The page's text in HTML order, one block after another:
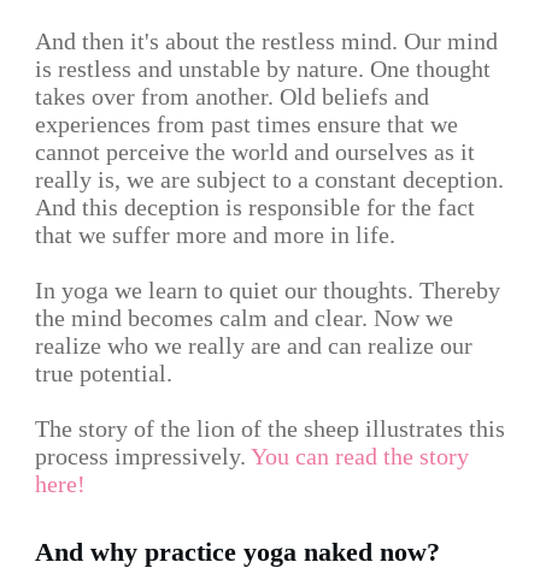
And then it's about the restless mind. Our mind
is restless and unstable by nature. One thought
takes over from another. Old beliefs and
experiences from past times ensure that we
cannot perceive the world and ourselves as it
really is, we are subject to a constant deception.
And this deception is responsible for the fact
that we suffer more and more in life.
In yoga we learn to quiet our thoughts. Thereby
the mind becomes calm and clear. Now we
realize who we really are and can realize our
true potential.
The story of the lion of the sheep illustrates this
process impressively. You can read the story
here!
And why practice yoga naked now?